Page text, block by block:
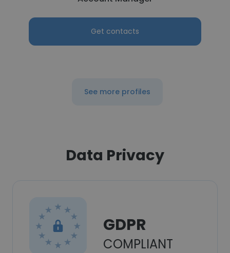
Get contacts
See more profiles
Data Privacy
GDPR
COMPLIANT